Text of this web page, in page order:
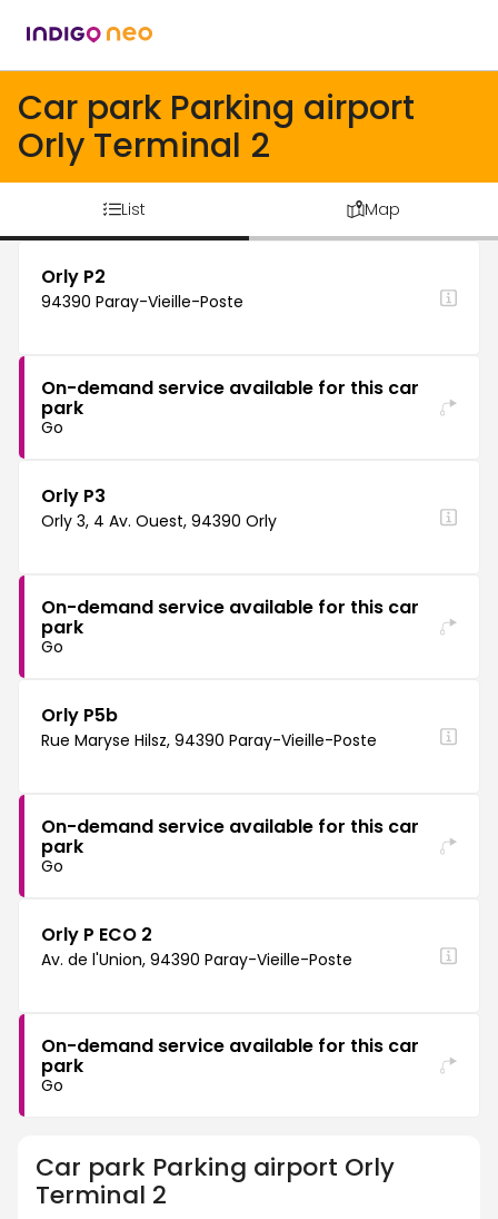
Car park Parking airport
Orly Terminal 2
List Map
Orly P2
94390 Paray-Vieille-Poste
On-demand service available for this car
park
Go
Orly P3
Orly 3, 4 Av. Ouest, 94390 Orly
On-demand service available for this car
park
Go
Orly P5b
Rue Maryse Hilsz, 94390 Paray-Vieille-Poste
On-demand service available for this car
park
Go
Orly P ECO 2
Av. de l'Union, 94390 Paray-Vieille-Poste
On-demand service available for this car
park
Go
Car park Parking airport Orly
Terminal 2